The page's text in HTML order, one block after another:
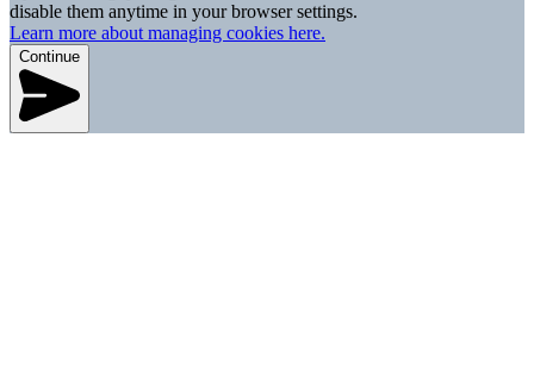
disable them anytime in your browser settings.
Learn more about managing cookies here.
Continue